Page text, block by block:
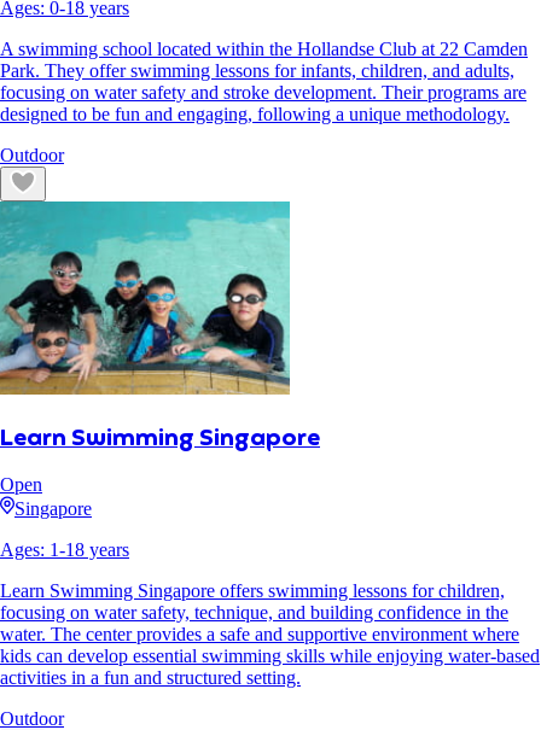
Ages: 0-18 years
A swimming school located within the Hollandse Club at 22 Camden
Park. They offer swimming lessons for infants, children, and adults,
focusing on water safety and stroke development. Their programs are
designed to be fun and engaging, following a unique methodology.
Outdoor
Learn Swimming Singapore
Open
Singapore
Ages: 1-18 years
Learn Swimming Singapore offers swimming lessons for children,
focusing on water safety, technique, and building confidence in the
water. The center provides a safe and supportive environment where
kids can develop essential swimming skills while enjoying water-based
activities in a fun and structured setting.
Outdoor